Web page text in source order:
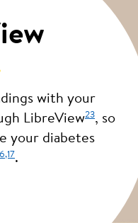
with your
LibreView23, so
your diabetes
,17.